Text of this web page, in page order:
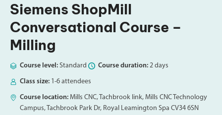
Siemens ShopMill
Conversational Course –
Milling
Course level: Standard Course duration: 2 days
Class size: 1-6 attendees
Course location: Mills CNC, Tachbrook link, Mills CNC Technology
Campus, Tachbrook Park Dr, Royal Leamington Spa CV34 6SN